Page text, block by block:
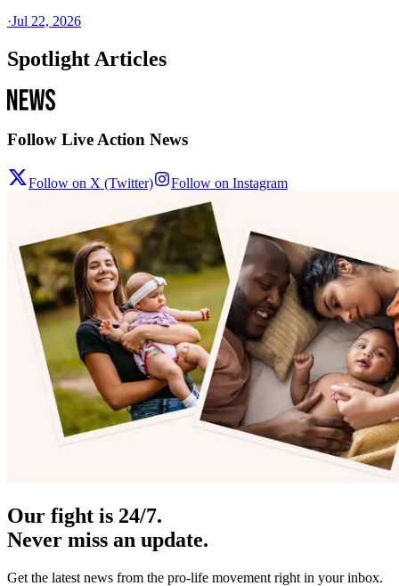
·Jul 22, 2026
Spotlight Articles
Follow Live Action News
Follow on X (Twitter) Follow on Instagram
Our fight is 24/7.
Never miss an update.
Get the latest news from the pro-life movement right in your inbox.